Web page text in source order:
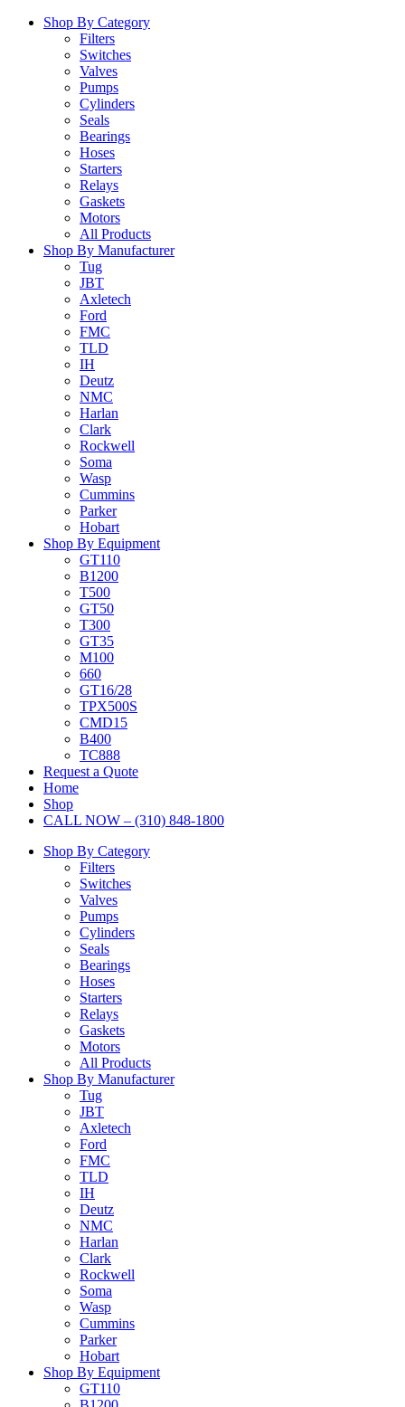
Shop By Category
Filters
Switches
Valves
Pumps
Cylinders
Seals
Bearings
Hoses
Starters
Relays
Gaskets
Motors
All Products
Shop By Manufacturer
Tug
JBT
Axletech
Ford
FMC
TLD
IH
Deutz
NMC
Harlan
Clark
Rockwell
Soma
Wasp
Cummins
Parker
Hobart
Shop By Equipment
GT110
B1200
T500
GT50
T300
GT35
M100
660
GT16/28
TPX500S
CMD15
B400
TC888
Request a Quote
Home
Shop
CALL NOW – (310) 848-1800
Shop By Category
Filters
Switches
Valves
Pumps
Cylinders
Seals
Bearings
Hoses
Starters
Relays
Gaskets
Motors
All Products
Shop By Manufacturer
Tug
JBT
Axletech
Ford
FMC
TLD
IH
Deutz
NMC
Harlan
Clark
Rockwell
Soma
Wasp
Cummins
Parker
Hobart
Shop By Equipment
GT110